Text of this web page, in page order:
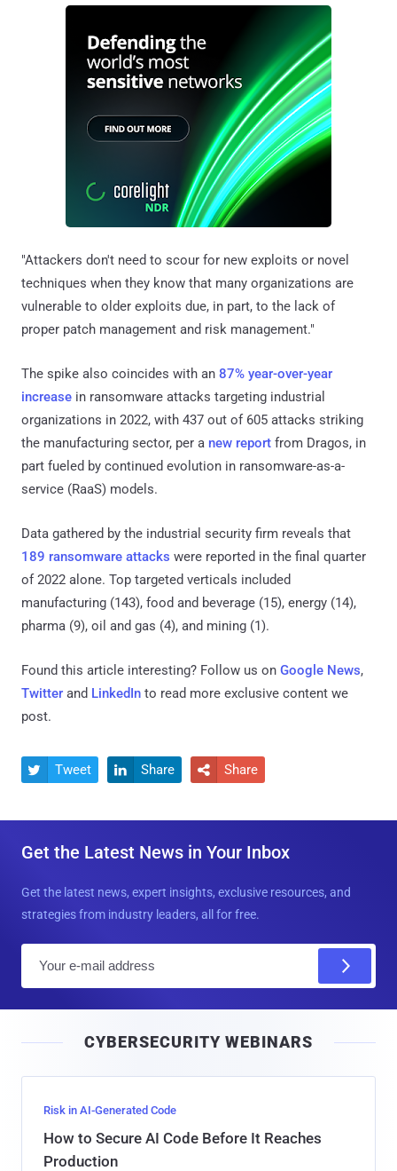
"Attackers don't need to scour for new exploits or novel
techniques when they know that many organizations are
vulnerable to older exploits due, in part, to the lack of
proper patch management and risk management."
The spike also coincides with an 87% year-over-year
increase in ransomware attacks targeting industrial
organizations in 2022, with 437 out of 605 attacks striking
the manufacturing sector, per a new report from Dragos, in
part fueled by continued evolution in ransomware-as-a-
service (RaaS) models.
Data gathered by the industrial security firm reveals that
189 ransomware attacks were reported in the final quarter
of 2022 alone. Top targeted verticals included
manufacturing (143), food and beverage (15), energy (14),
pharma (9), oil and gas (4), and mining (1).
Found this article interesting? Follow us on Google News,
Twitter and LinkedIn to read more exclusive content we
post.
 Tweet  Share  Share
Get the Latest News in Your Inbox
Get the latest news, expert insights, exclusive resources, and
strategies from industry leaders, all for free.
l
CYBERSECURITY WEBINARS
Risk in AI-Generated Code
How to Secure AI Code Before It Reaches
Production